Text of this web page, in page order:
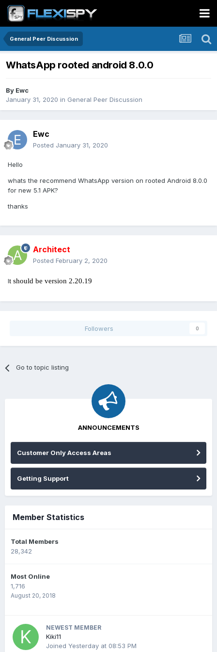
General Peer Discussion
WhatsApp rooted android 8.0.0
By Ewc
January 31, 2020 in General Peer Discussion
Ewc
Posted January 31, 2020
Hello
whats the recommend WhatsApp version on rooted Android 8.0.0
for new 5.1 APK?
thanks
Architect
Posted February 2, 2020
It should be version 2.20.19
Followers 0
Go to topic listing
ANNOUNCEMENTS
Customer Only Access Areas
Getting Support
Member Statistics
Total Members
28,342
Most Online
1,716
August 20, 2018
NEWEST MEMBER
Kiki11
Joined Yesterday at 08:53 PM